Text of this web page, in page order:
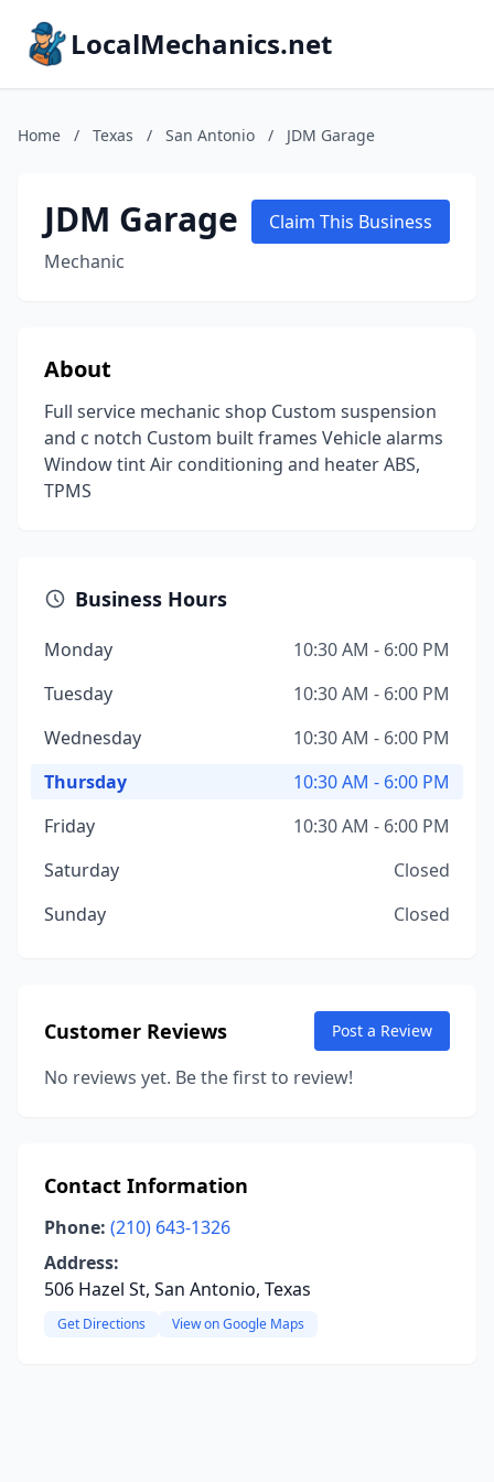
LocalMechanics.net
Home / Texas / San Antonio / JDM Garage
JDM Garage
Mechanic
Claim This Business
About
Full service mechanic shop Custom suspension
and c notch Custom built frames Vehicle alarms
Window tint Air conditioning and heater ABS,
TPMS
Business Hours
Monday
10:30 AM - 6:00 PM
Tuesday
10:30 AM - 6:00 PM
Wednesday
10:30 AM - 6:00 PM
Thursday
10:30 AM - 6:00 PM
Friday
10:30 AM - 6:00 PM
Saturday
Closed
Sunday
Closed
Customer Reviews Post a Review
No reviews yet. Be the first to review!
Contact Information
Phone: (210) 643-1326
Address:
506 Hazel St, San Antonio, Texas
Get Directions View on Google Maps